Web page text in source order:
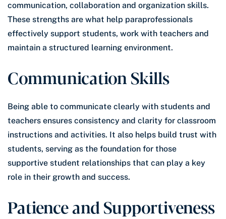
communication, collaboration and organization skills.
These strengths are what help paraprofessionals
effectively support students, work with teachers and
maintain a structured learning environment.
Communication Skills
Being able to communicate clearly with students and
teachers ensures consistency and clarity for classroom
instructions and activities. It also helps build trust with
students, serving as the foundation for those
supportive student relationships that can play a key
role in their growth and success.
Patience and Supportiveness